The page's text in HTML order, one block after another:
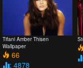
Tifani Amber Thisen
Wallpaper
66
: 4878